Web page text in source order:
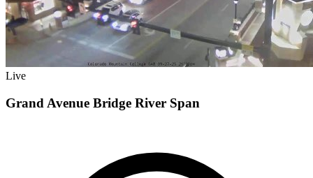
Live
Grand Avenue Bridge River Span